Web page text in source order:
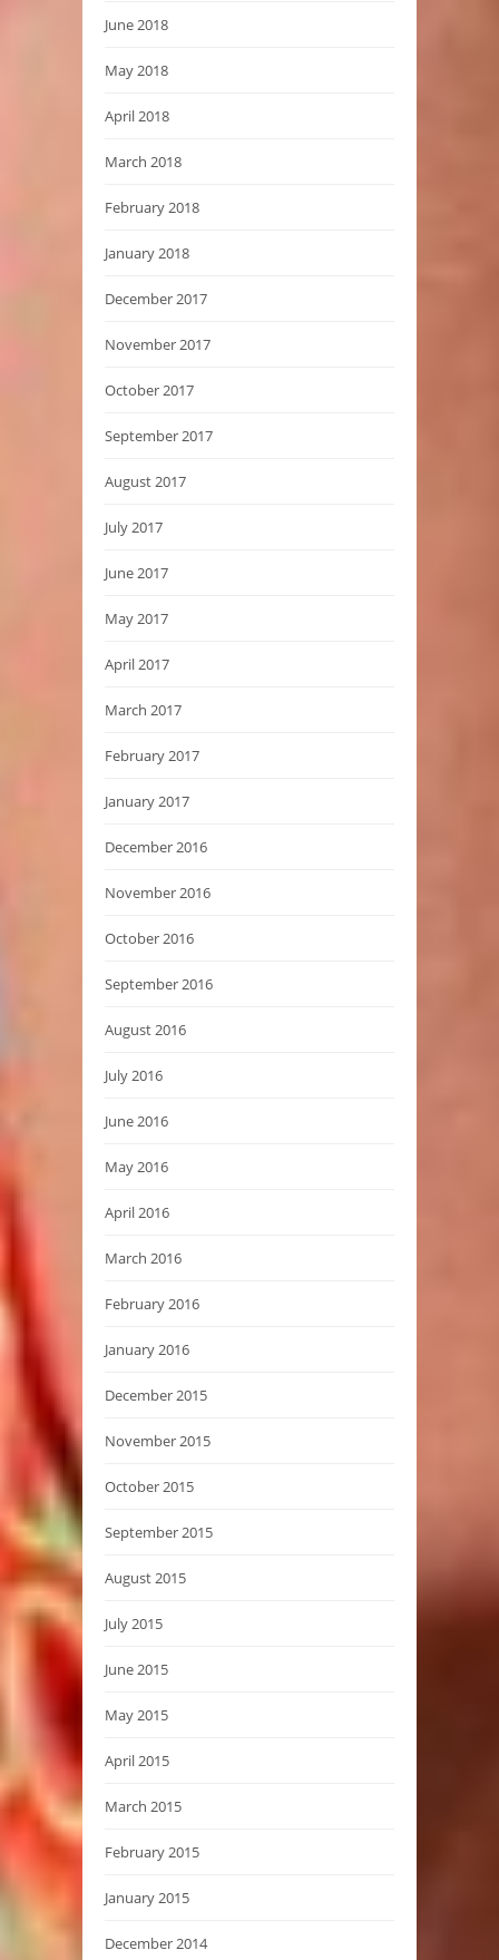
June 2018
May 2018
April 2018
March 2018
February 2018
January 2018
December 2017
November 2017
October 2017
September 2017
August 2017
July 2017
June 2017
May 2017
April 2017
March 2017
February 2017
January 2017
December 2016
November 2016
October 2016
September 2016
August 2016
July 2016
June 2016
May 2016
April 2016
March 2016
February 2016
January 2016
December 2015
November 2015
October 2015
September 2015
August 2015
July 2015
June 2015
May 2015
April 2015
March 2015
February 2015
January 2015
December 2014